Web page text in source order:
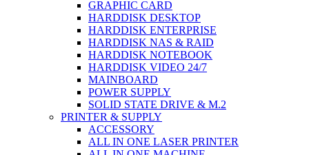
GRAPHIC CARD
HARDDISK DESKTOP
HARDDISK ENTERPRISE
HARDDISK NAS & RAID
HARDDISK NOTEBOOK
HARDDISK VIDEO 24/7
MAINBOARD
POWER SUPPLY
SOLID STATE DRIVE & M.2
PRINTER & SUPPLY
ACCESSORY
ALL IN ONE LASER PRINTER